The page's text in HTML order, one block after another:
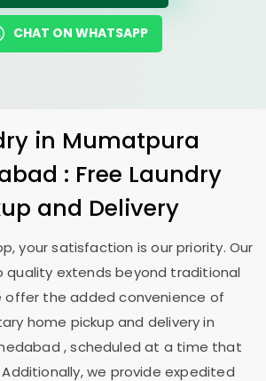
CHAT ON WHATSAPP
in Mumatpura
: Free Laundry
and Delivery
your satisfaction is our priority. Our
extends beyond traditional
offer the added convenience of
home pickup and delivery in
, scheduled at a time that
we provide expedited